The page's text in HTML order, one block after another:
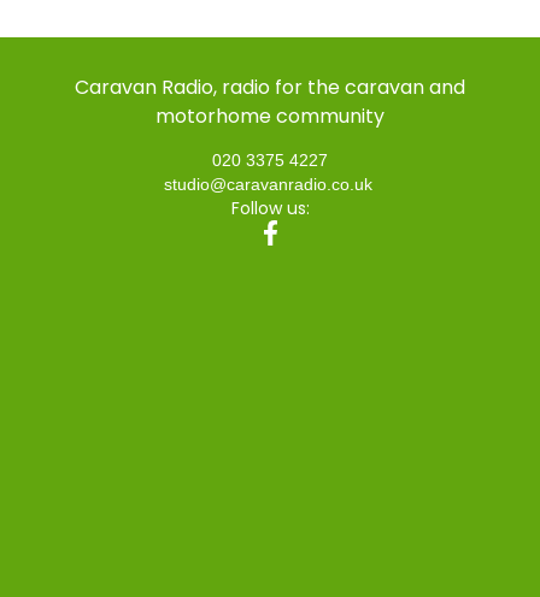
Caravan Radio, radio for the caravan and
motorhome community
020 3375 4227
studio@caravanradio.co.uk
Follow us: